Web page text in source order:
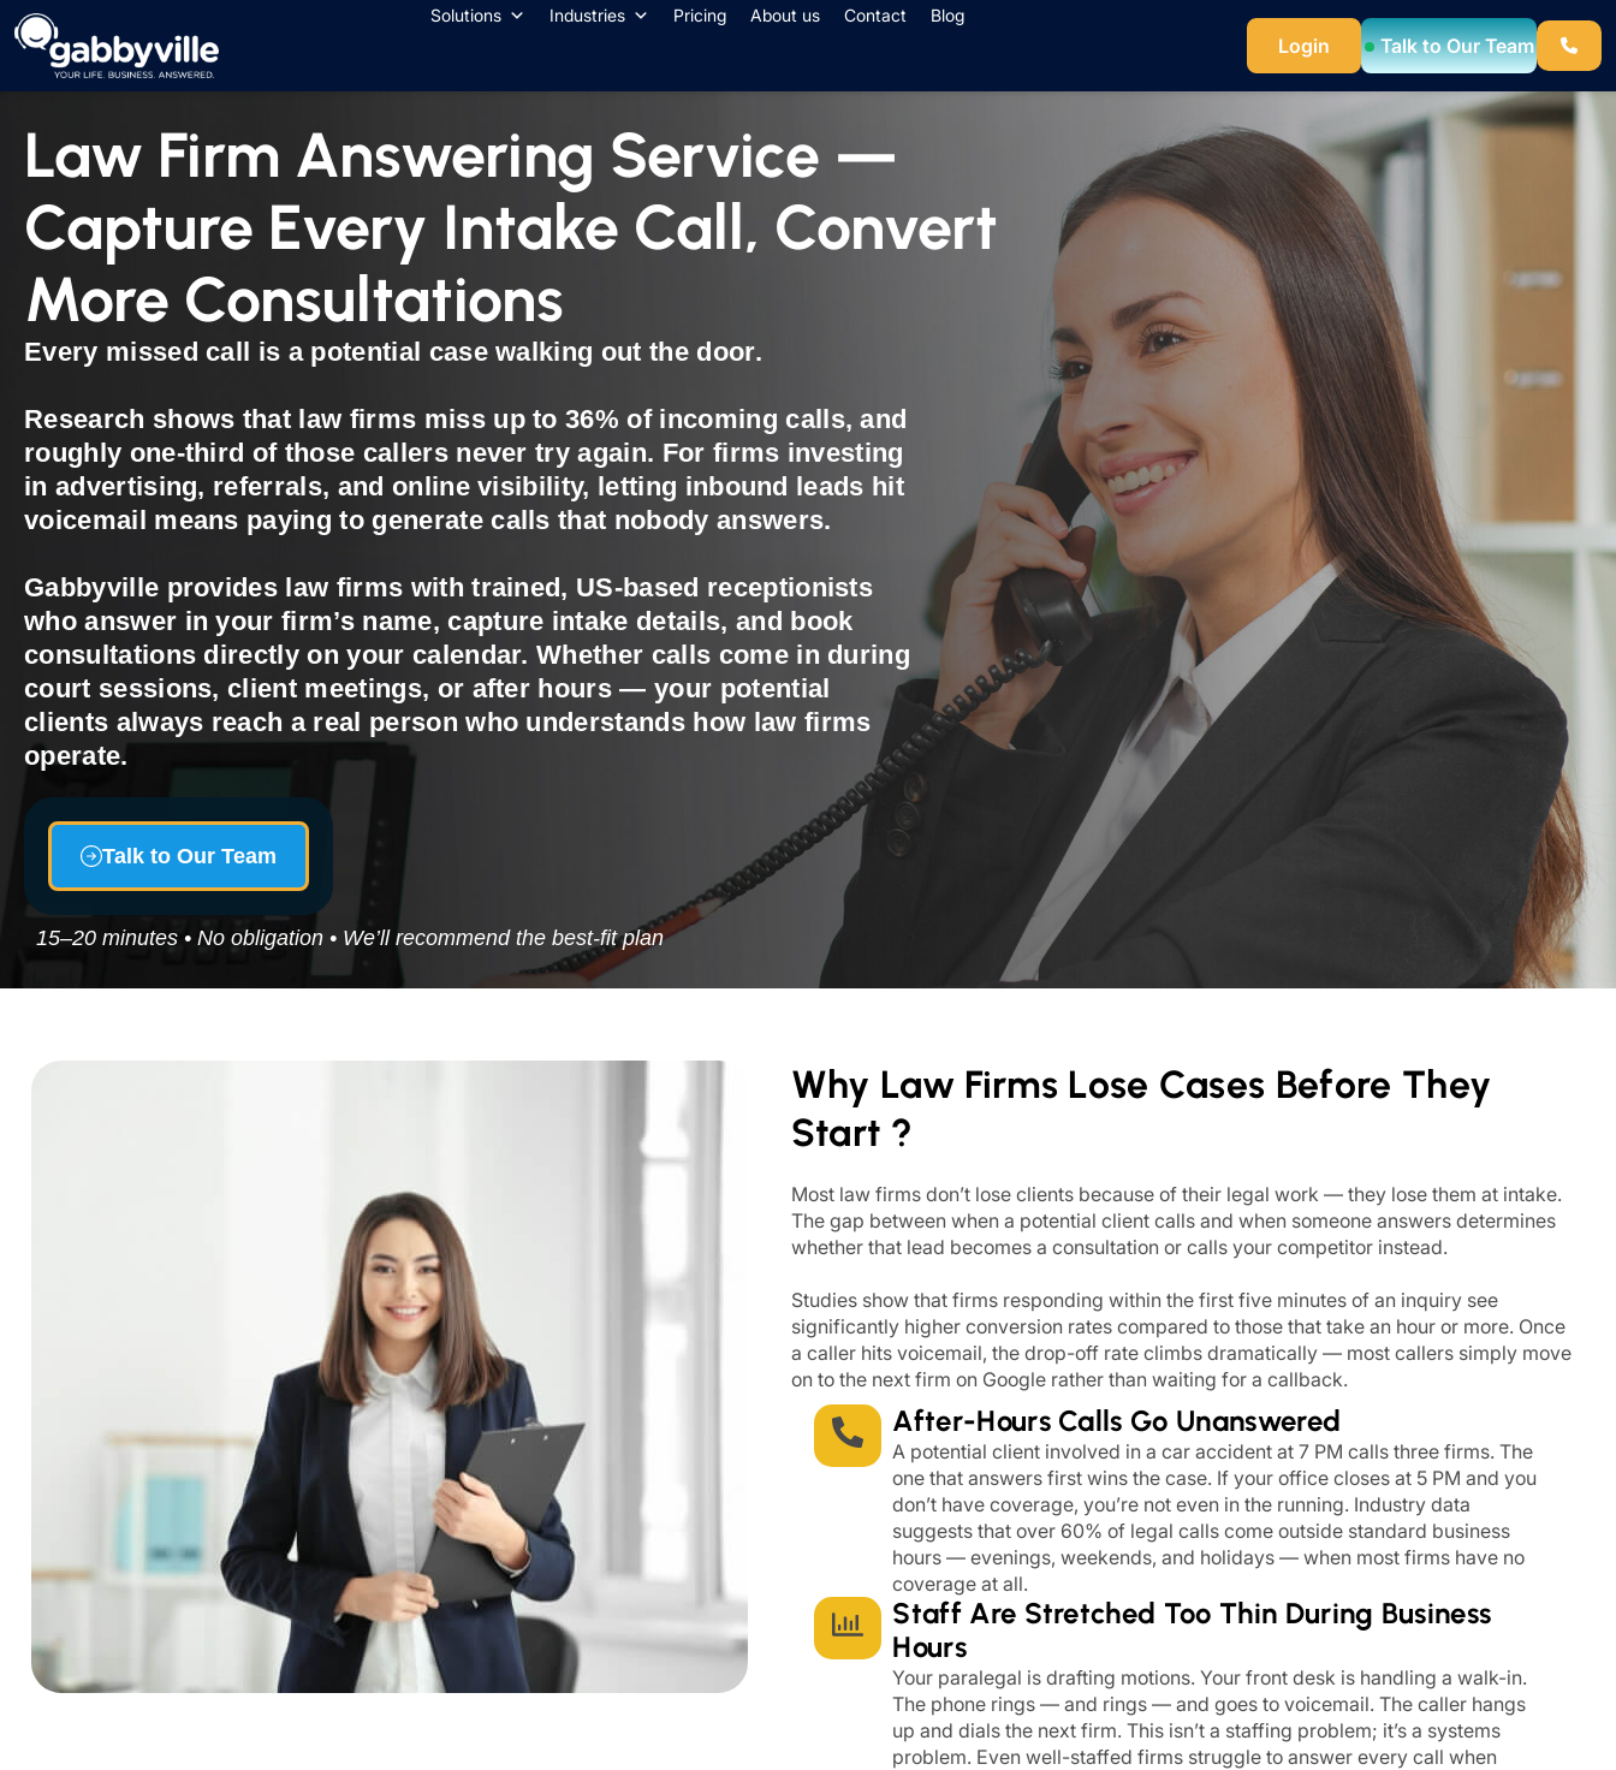
Solutions Industries Pricing About us Contact Blog
Login Talk to Our Team
Law Firm Answering Service —
Capture Every Intake Call, Convert
More Consultations
Every missed call is a potential case walking out the door.
Research shows that law firms miss up to 36% of incoming calls, and
roughly one-third of those callers never try again. For firms investing
in advertising, referrals, and online visibility, letting inbound leads hit
voicemail means paying to generate calls that nobody answers.
Gabbyville provides law firms with trained, US-based receptionists
who answer in your firm’s name, capture intake details, and book
consultations directly on your calendar. Whether calls come in during
court sessions, client meetings, or after hours — your potential
clients always reach a real person who understands how law firms
operate.
Talk to Our Team
15–20 minutes • No obligation • We’ll recommend the best-fit plan
Why Law Firms Lose Cases Before They
Start ?
Most law firms don’t lose clients because of their legal work — they lose them at intake.
The gap between when a potential client calls and when someone answers determines
whether that lead becomes a consultation or calls your competitor instead.
Studies show that firms responding within the first five minutes of an inquiry see
significantly higher conversion rates compared to those that take an hour or more. Once
a caller hits voicemail, the drop-off rate climbs dramatically — most callers simply move
on to the next firm on Google rather than waiting for a callback.
After-Hours Calls Go Unanswered
A potential client involved in a car accident at 7 PM calls three firms. The
one that answers first wins the case. If your office closes at 5 PM and you
don’t have coverage, you’re not even in the running. Industry data
suggests that over 60% of legal calls come outside standard business
hours — evenings, weekends, and holidays — when most firms have no
coverage at all.
Staff Are Stretched Too Thin During Business
Hours
Your paralegal is drafting motions. Your front desk is handling a walk-in.
The phone rings — and rings — and goes to voicemail. The caller hangs
up and dials the next firm. This isn’t a staffing problem; it’s a systems
problem. Even well-staffed firms struggle to answer every call when